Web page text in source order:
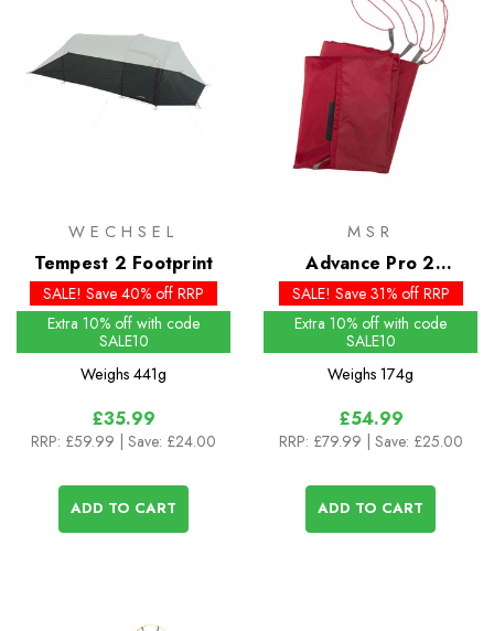
WECHSEL
Tempest 2 Footprint
SALE! Save 40% off RRP
Extra 10% off with code
SALE10
Weighs 441g
£35.99
RRP: £59.99 | Save: £24.00
ADD TO CART
MSR
Advance Pro 2
Footprint - Past Season
SALE! Save 31% off RRP
Extra 10% off with code
SALE10
Weighs 174g
£54.99
RRP: £79.99 | Save: £25.00
ADD TO CART